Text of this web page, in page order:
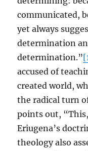
communicated,
yet always
determination
determination.”
accused of
created world,
the radical turn
points out,
Eriugena’s
theology also